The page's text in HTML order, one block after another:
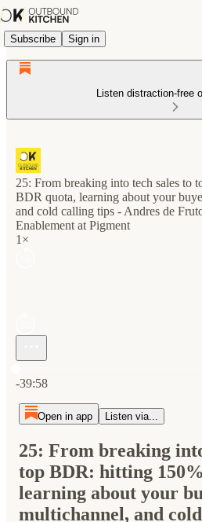
Subscribe Sign in
Listen distraction-free
25: From breaking into tech sales to
BDR quota, learning about your
and cold calling tips - Andres de
Enablement at Pigment
1×
-39:58
Open in app Listen via...
25: From breaking
top BDR: hitting
learning about your
multichannel, and